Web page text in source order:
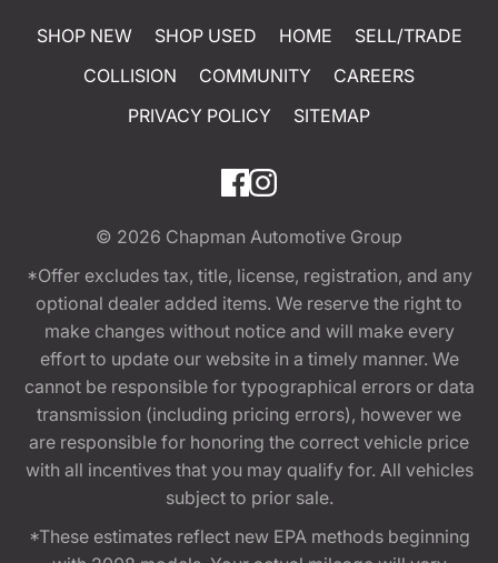
SHOP NEW SHOP USED HOME
SELL/TRADE
COLLISION
COMMUNITY
CAREERS
PRIVACY POLICY
SITEMAP
© 2026 Chapman Automotive Group
*Offer excludes tax, title, license, registration, and any
optional dealer added items. We reserve the right to
make changes without notice and will make every
effort to update our website in a timely manner. We
cannot be responsible for typographical errors or data
transmission (including pricing errors), however we
are responsible for honoring the correct vehicle price
with all incentives that you may qualify for. All vehicles
subject to prior sale.
*These estimates reflect new EPA methods beginning